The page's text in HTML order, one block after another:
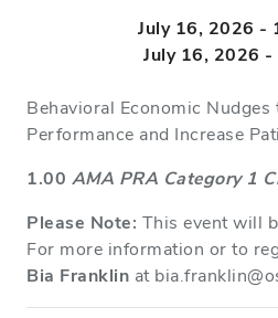
July 16, 2026 -
July 16, 2026 -
Behavioral Economic Nudges
Performance and Increase
1.00 AMA PRA Category 1
Please Note: This event will
For more information or to
Bia Franklin at